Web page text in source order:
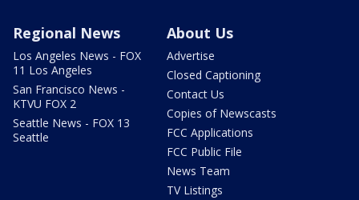
Regional News
Los Angeles News - FOX
11 Los Angeles
San Francisco News -
KTVU FOX 2
Seattle News - FOX 13
Seattle
About Us
Advertise
Closed Captioning
Contact Us
Copies of Newscasts
FCC Applications
FCC Public File
News Team
TV Listings